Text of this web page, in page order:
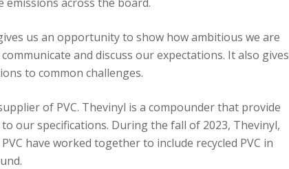
us an opportunity to show how ambitious we are
and discuss our expectations. It also gives
to common challenges.
of PVC. Thevinyl is a compounder that provide
our specifications. During the fall of 2023, Thevinyl,
have worked together to include recycled PVC in